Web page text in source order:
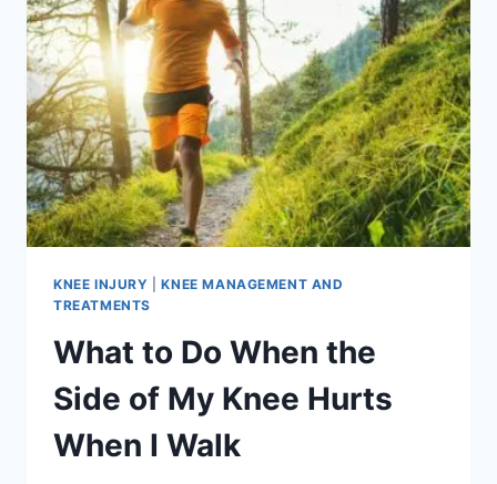
KNEE INJURY |KNEE MANAGEMENT AND
TREATMENTS
What to Do When the
Side of My Knee Hurts
When I Walk